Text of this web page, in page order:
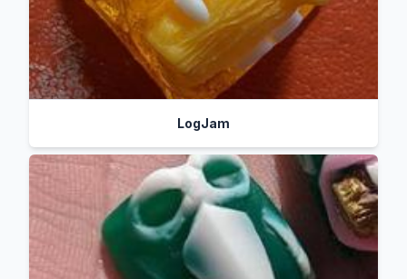
LogJam